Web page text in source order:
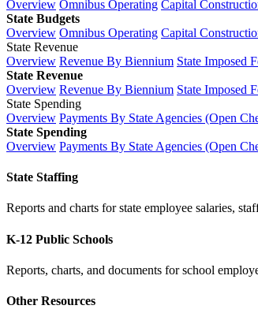
Overview Omnibus Operating Capital
State Budgets
Overview Omnibus Operating Capital
State Revenue
Overview Revenue By Biennium State Imposed
State Revenue
Overview Revenue By Biennium State Imposed
State Spending
Overview Payments By State Agencies (Open
State Spending
Overview Payments By State Agencies (Open
State Staffing
Reports and charts for state employee salaries,
K-12 Public Schools
Reports, charts, and documents for school
Other Resources